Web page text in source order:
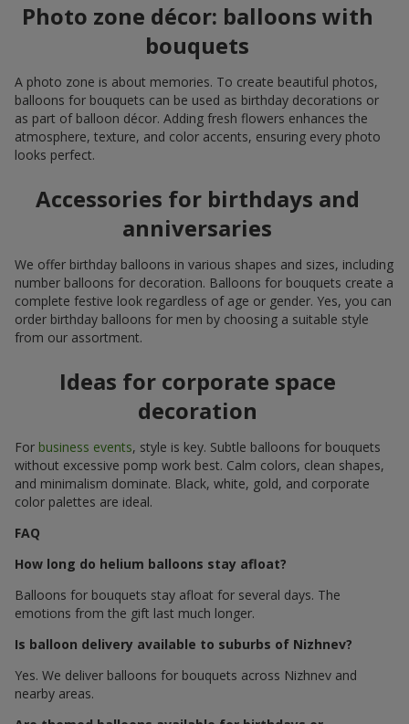
Photo zone décor: balloons with
bouquets
A photo zone is about memories. To create beautiful photos,
balloons for bouquets can be used as birthday decorations or
as part of balloon décor. Adding fresh flowers enhances the
atmosphere, texture, and color accents, ensuring every photo
looks perfect.
Accessories for birthdays and
anniversaries
We offer birthday balloons in various shapes and sizes, including
number balloons for decoration. Balloons for bouquets create a
complete festive look regardless of age or gender. Yes, you can
order birthday balloons for men by choosing a suitable style
from our assortment.
Ideas for corporate space
decoration
For business events, style is key. Subtle balloons for bouquets
without excessive pomp work best. Calm colors, clean shapes,
and minimalism dominate. Black, white, gold, and corporate
color palettes are ideal.
FAQ
How long do helium balloons stay afloat?
Balloons for bouquets stay afloat for several days. The
emotions from the gift last much longer.
Is balloon delivery available to suburbs of Nizhnev?
Yes. We deliver balloons for bouquets across Nizhnev and
nearby areas.